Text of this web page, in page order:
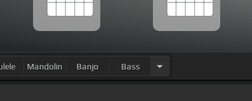
Mandolin Banjo Bass